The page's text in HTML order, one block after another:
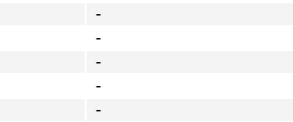
-
-
-
-
-